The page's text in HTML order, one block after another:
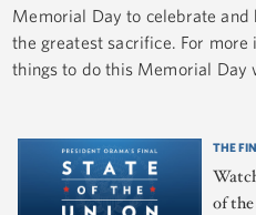
Memorial Day to celebrate and
the greatest sacrifice. For more
things to do this Memorial Day
THE
of the